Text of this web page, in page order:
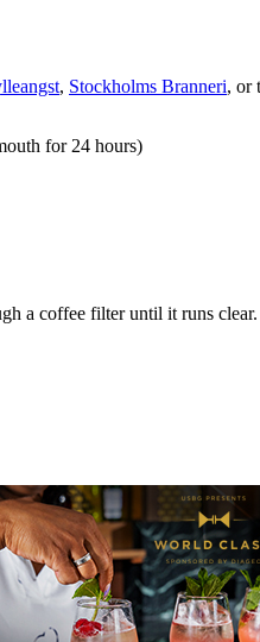
, Stockholms Branneri, or
for 24 hours)
a coffee filter until it runs